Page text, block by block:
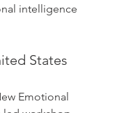
intelligence
States
Emotional